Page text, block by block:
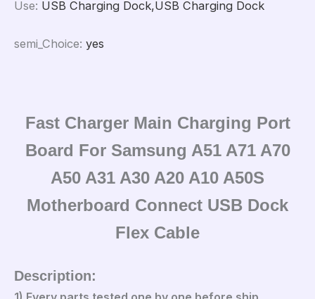
Use: USB Charging Dock,USB Charging Dock
semi_Choice: yes
Fast Charger Main Charging Port
Board For Samsung A51 A71 A70
A50 A31 A30 A20 A10 A50S
Motherboard Connect USB Dock
Flex Cable
Description: